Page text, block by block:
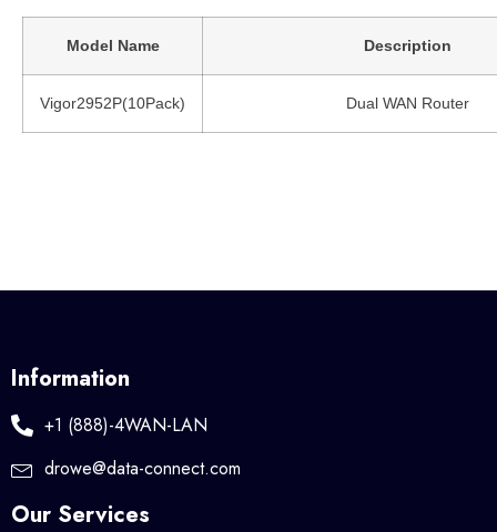
Model Name Description
Vigor2952P(10Pack) Dual WAN Router
Information
+1 (888)-4WAN-LAN
drowe@data-connect.com
Our Services